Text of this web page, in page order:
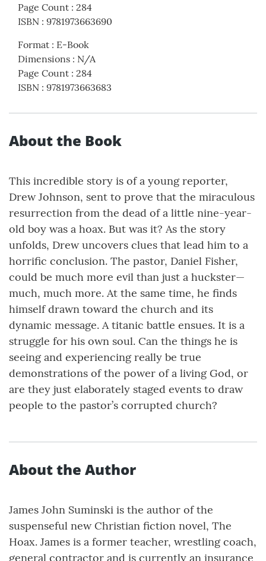
Page Count : 284
ISBN : 9781973663690
Format : E-Book
Dimensions : N/A
Page Count : 284
ISBN : 9781973663683
About the Book
This incredible story is of a young reporter,
Drew Johnson, sent to prove that the miraculous
resurrection from the dead of a little nine-year-
old boy was a hoax. But was it? As the story
unfolds, Drew uncovers clues that lead him to a
horrific conclusion. The pastor, Daniel Fisher,
could be much more evil than just a huckster—
much, much more. At the same time, he finds
himself drawn toward the church and its
dynamic message. A titanic battle ensues. It is a
struggle for his own soul. Can the things he is
seeing and experiencing really be true
demonstrations of the power of a living God, or
are they just elaborately staged events to draw
people to the pastor’s corrupted church?
About the Author
James John Suminski is the author of the
suspenseful new Christian fiction novel, The
Hoax. James is a former teacher, wrestling coach,
general contractor and is currently an insurance